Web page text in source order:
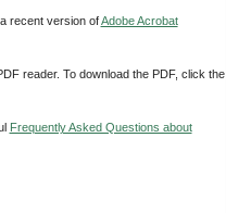
recent version ofAdobe Acrobat
reader. To download the PDF, click the
Frequently Asked Questions about